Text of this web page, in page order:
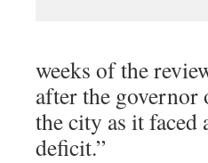
weeks of the
after the governor
the city as it
deficit.”